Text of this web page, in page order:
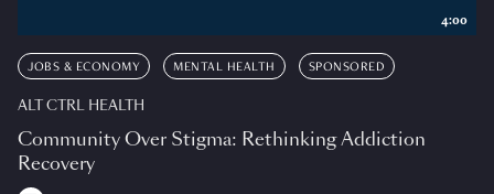
JOBS & ECONOMY MENTAL HEALTH SPONSORED
ALT CTRL HEALTH
Community Over Stigma: Rethinking Addiction
Recovery
4:00